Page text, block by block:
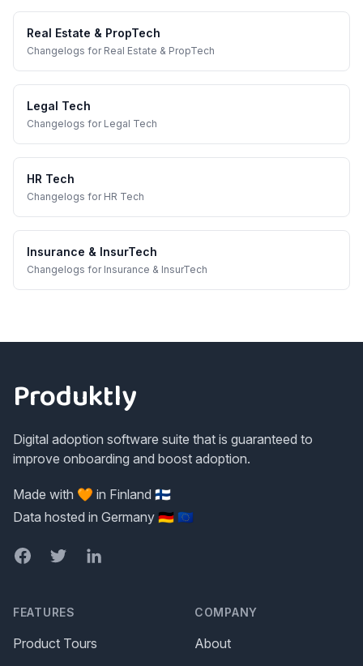
Real Estate & PropTech
Changelogs for Real Estate & PropTech
Legal Tech
Changelogs for Legal Tech
HR Tech
Changelogs for HR Tech
Insurance & InsurTech
Changelogs for Insurance & InsurTech
Produktly
Digital adoption software suite that is guaranteed to
improve onboarding and boost adoption.
Made with 🧡 in Finland 🇫🇮
Data hosted in Germany 🇩🇪 🇪🇺
FacebookTwitterLinkedIn
FEATURES
Product Tours
COMPANY
About